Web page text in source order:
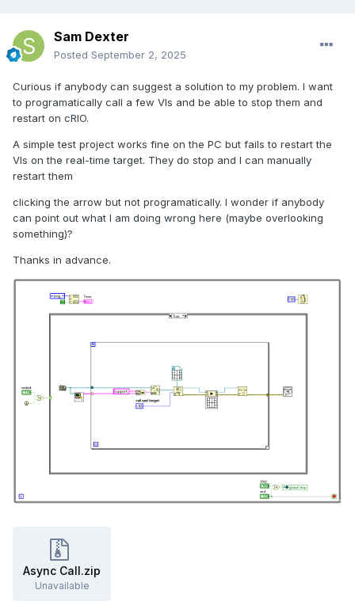
Sam Dexter
Posted September 2, 2025
Curious if anybody can suggest a solution to my problem. I want
to programatically call a few VIs and be able to stop them and
restart on cRIO.
A simple test project works fine on the PC but fails to restart the
VIs on the real-time target. They do stop and I can manually
restart them
clicking the arrow but not programatically. I wonder if anybody
can point out what I am doing wrong here (maybe overlooking
something)?
Thanks in advance.
Async Call.zip
Unavailable